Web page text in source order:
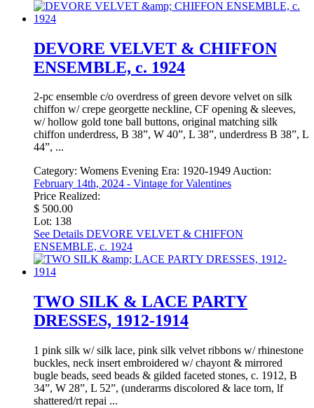
DEVORE VELVET & CHIFFON
ENSEMBLE, c. 1924
2-pc ensemble c/o overdress of green devore velvet on silk
chiffon w/ crepe georgette neckline, CF opening & sleeves,
w/ hollow gold tone ball buttons, original matching silk
chiffon underdress, B 38”, W 40”, L 38”, underdress B 38”, L
44”, ...
Category: Womens Evening Era: 1920-1949Auction:
February 14th, 2024 - Vintage for Valentines
Price Realized:
$ 500.00
Lot: 138
See Details DEVORE VELVET & CHIFFON
ENSEMBLE, c. 1924
TWO SILK & LACE PARTY
DRESSES, 1912-1914
1 pink silk w/ silk lace, pink silk velvet ribbons w/ rhinestone
buckles, neck insert embroidered w/ chayont & mirrored
bugle beads, seed beads & gilded faceted stones, c. 1912, B
34”, W 28”, L 52”, (underarms discolored & lace torn, lf
shattered/rt repai ...